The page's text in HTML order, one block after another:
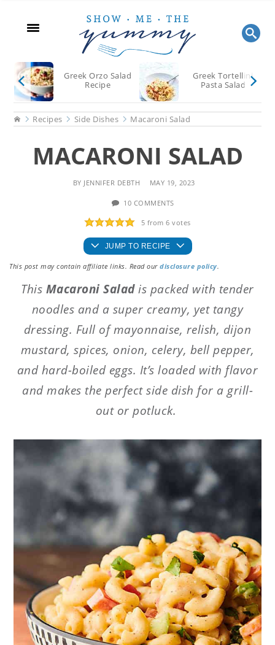
content
sidebar
Greek Orzo Salad
Recipe
Greek Tortellini
Pasta Salad
HomeRecipes Side Dishes Macaroni Salad
MACARONI SALAD
BY JENNIFER DEBTH MAY 19, 2023
10 COMMENTS
5 from6 votes
JUMP TO RECIPE
This post may contain affiliate links. Read ourdisclosure policy.
This Macaroni Saladis packed with tender
noodles and a super creamy, yet tangy
dressing. Full of mayonnaise, relish, dijon
mustard, spices, onion, celery, bell pepper,
and hard-boiled eggs. It’s loaded with flavor
and makes the perfect side dish for a grill-
out or potluck.